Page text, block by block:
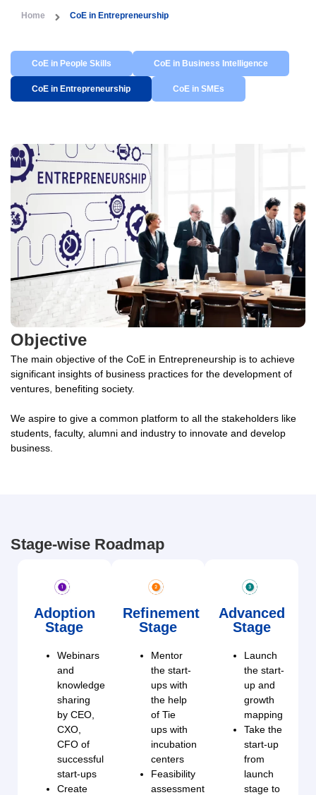
Home CoE in Entrepreneurship
CoE in People Skills CoE in Business Intelligence
CoE in Entrepreneurship CoE in SMEs
Objective
The main objective of the CoE in Entrepreneurship is to achieve
significant insights of business practices for the development of
ventures, benefiting society.
We aspire to give a common platform to all the stakeholders like
students, faculty, alumni and industry to innovate and develop
business.
Stage-wise Roadmap
Adoption
Stage
Webinars
and
knowledge
sharing
by CEO,
CXO,
CFO of
successful
start-ups
Create
Refinement
Stage
Mentor
the start-
ups with
the help
of Tie
ups with
incubation
centers
Feasibility
assessment
Advanced
Stage
Launch
the start-
up and
growth
mapping
Take the
start-up
from
launch
stage to